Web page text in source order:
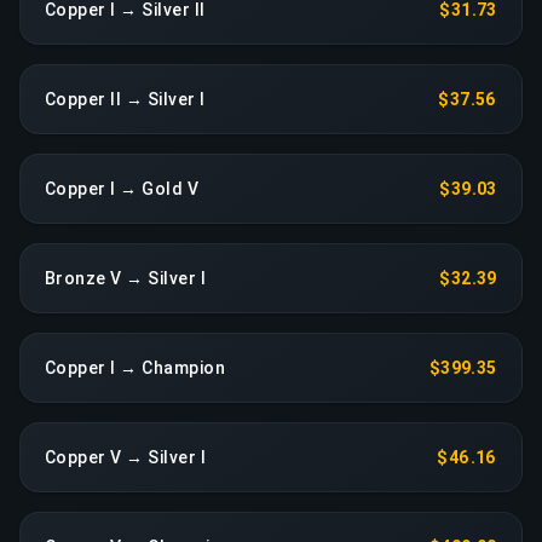
Copper I → Silver II $31.73
Copper II → Silver I $37.56
Copper I → Gold V $39.03
Bronze V → Silver I $32.39
Copper I → Champion $399.35
Copper V → Silver I $46.16